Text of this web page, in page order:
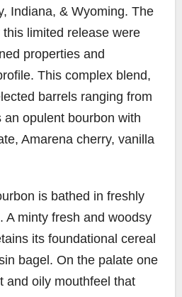
Indiana, & Wyoming. The
limited release were
properties and
This complex blend,
barrels ranging from
opulent bourbon with
Amarena cherry, vanilla
is bathed in freshly
A minty fresh and woodsy
its foundational cereal
bagel. On the palate one
and oily mouthfeel that